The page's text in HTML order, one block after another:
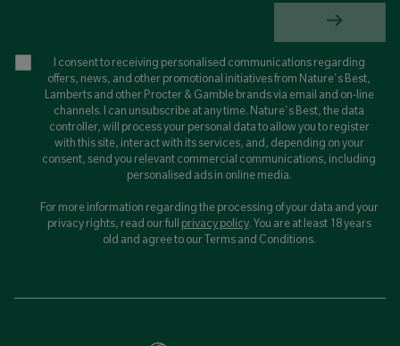
I consent to receiving personalised communications regarding
offers, news, and other promotional initiatives from Nature's Best,
Lamberts and other Procter & Gamble brands via email and on-line
channels. I can unsubscribe at any time. Nature's Best, the data
controller, will process your personal data to allow you to register
with this site, interact with its services, and, depending on your
consent, send you relevant commercial communications, including
personalised ads in online media.
For more information regarding the processing of your data and your
privacy rights, read our full privacy policy. You are at least 18 years
old and agree to our Terms and Conditions.